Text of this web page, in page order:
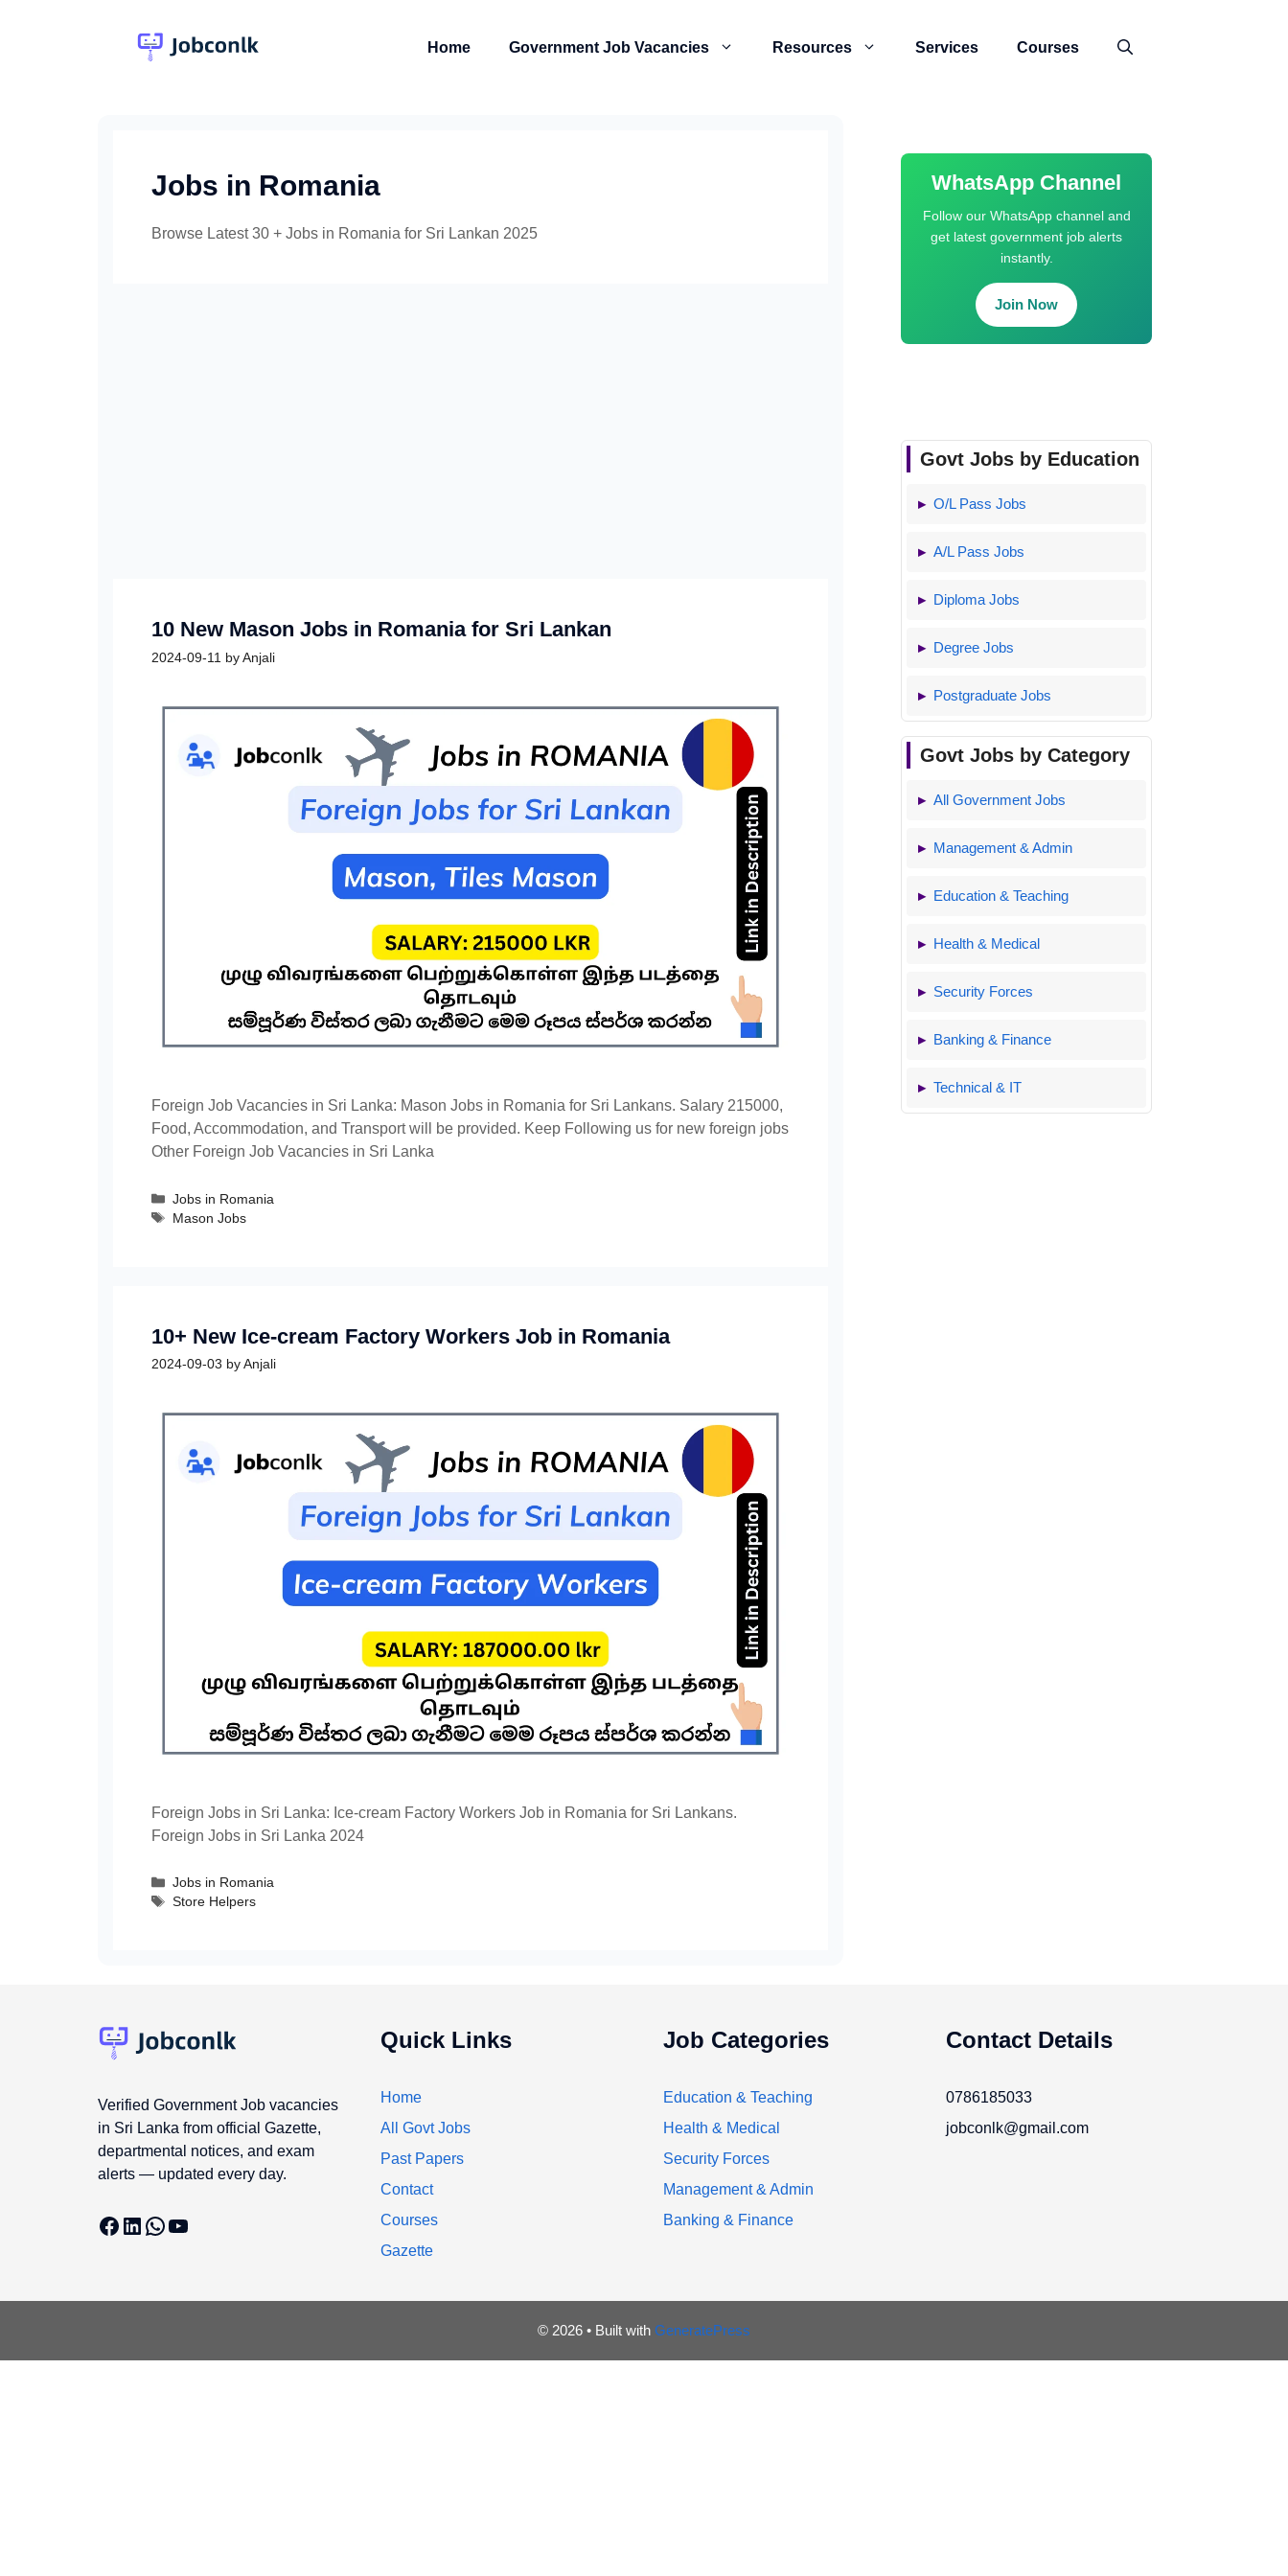
Home Government Job Vacancies Resources Services Courses
Jobs in Romania
Browse Latest 30 + Jobs in Romania for Sri Lankan 2025
10 New Mason Jobs in Romania for Sri Lankan
2024-09-11 by Anjali
Foreign Job Vacancies in Sri Lanka: Mason Jobs in Romania for Sri Lankans. Salary 215000,
Food, Accommodation, and Transport will be provided. Keep Following us for new foreign jobs
Other Foreign Job Vacancies in Sri Lanka
Categories
Jobs in Romania
Tags
Mason Jobs
10+ New Ice-cream Factory Workers Job in Romania
2024-09-03 by Anjali
Foreign Jobs in Sri Lanka: Ice-cream Factory Workers Job in Romania for Sri Lankans.
Foreign Jobs in Sri Lanka 2024
Categories
Jobs in Romania
Tags
Store Helpers
WhatsApp Channel
Follow our WhatsApp channel and
get latest government job alerts
instantly.
Join Now
Govt Jobs by Education
O/L Pass Jobs
A/L Pass Jobs
Diploma Jobs
Degree Jobs
Postgraduate Jobs
Govt Jobs by Category
All Government Jobs
Management & Admin
Education & Teaching
Health & Medical
Security Forces
Banking & Finance
Technical & IT
Verified Government Job vacancies
in Sri Lanka from official Gazette,
departmental notices, and exam
alerts — updated every day.
Facebook
LinkedIn
WhatsApp
YouTube
Quick Links
Home
All Govt Jobs
Past Papers
Contact
Courses
Gazette
Job Categories
Education & Teaching
Health & Medical
Security Forces
Management & Admin
Banking & Finance
Contact Details
0786185033
jobconlk@gmail.com
© 2026 • Built with GeneratePress